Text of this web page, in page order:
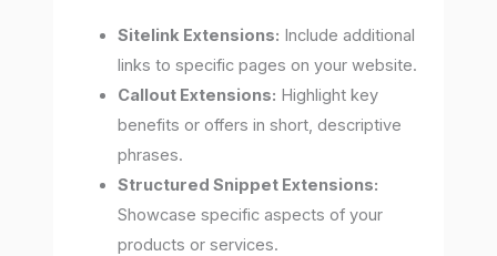
Sitelink Extensions: Include additional
links to specific pages on your website.
Callout Extensions: Highlight key
benefits or offers in short, descriptive
phrases.
Structured Snippet Extensions:
Showcase specific aspects of your
products or services.